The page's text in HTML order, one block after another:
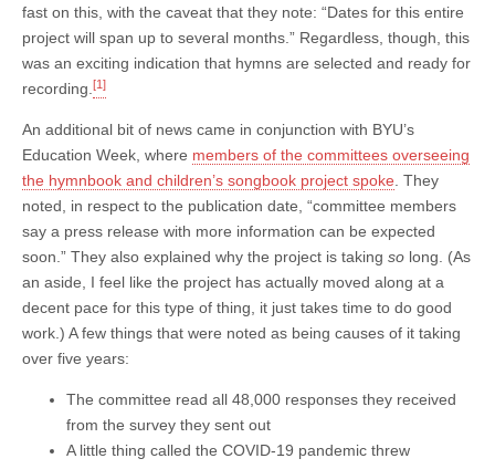
fast on this, with the caveat that they note: “Dates for this entire
project will span up to several months.” Regardless, though, this
was an exciting indication that hymns are selected and ready for
recording. [1]
An additional bit of news came in conjunction with BYU’s
Education Week, where members of the committees overseeing
the hymnbook and children’s songbook project spoke . They
noted, in respect to the publication date, “committee members
say a press release with more information can be expected
soon.” They also explained why the project is taking so long. (As
an aside, I feel like the project has actually moved along at a
decent pace for this type of thing, it just takes time to do good
work.) A few things that were noted as being causes of it taking
over five years:
The committee read all 48,000 responses they received
from the survey they sent out
A little thing called the COVID-19 pandemic threw